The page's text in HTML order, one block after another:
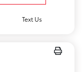
Text Us